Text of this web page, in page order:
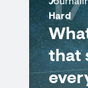
Hard
that